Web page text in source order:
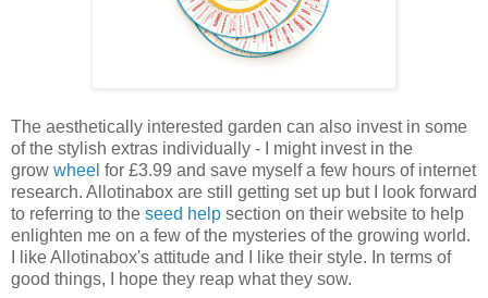
The aesthetically interested garden can also invest in some
of the stylish extras individually - I might invest in the
grow wheel for £3.99 and save myself a few hours of internet
research. Allotinabox are still getting set up but I look forward
to referring to the seed help section on their website to help
enlighten me on a few of the mysteries of the growing world.
I like Allotinabox's attitude and I like their style. In terms of
good things, I hope they reap what they sow.